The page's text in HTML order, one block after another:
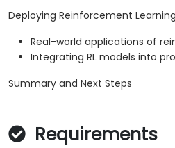
Deploying Reinforcement
Real-world applications of
Integrating RL models into
Summary and Next Steps
Requirements